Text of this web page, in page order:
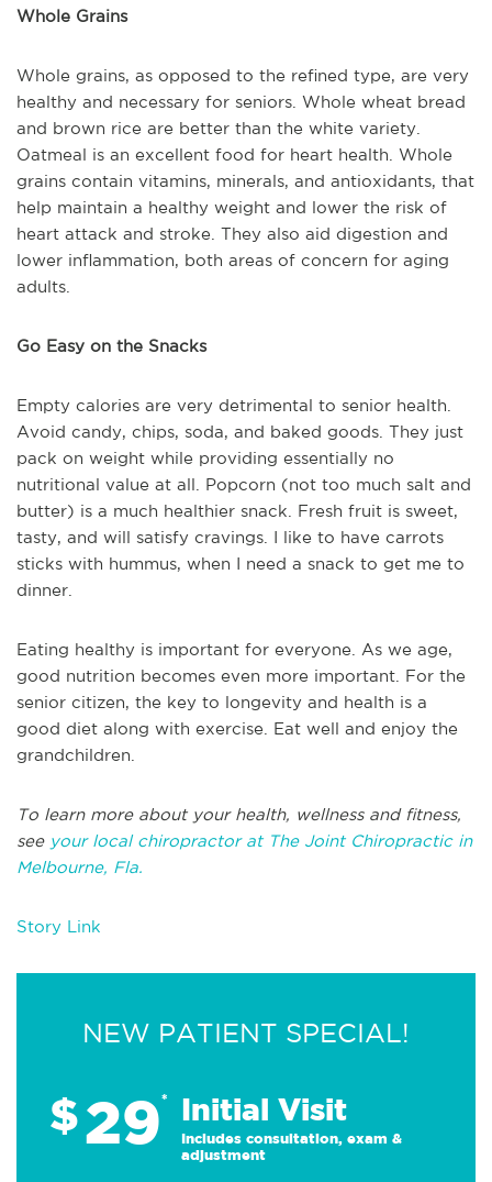
Whole Grains
Whole grains, as opposed to the refined type, are very
healthy and necessary for seniors. Whole wheat bread
and brown rice are better than the white variety.
Oatmeal is an excellent food for heart health. Whole
grains contain vitamins, minerals, and antioxidants, that
help maintain a healthy weight and lower the risk of
heart attack and stroke. They also aid digestion and
lower inflammation, both areas of concern for aging
adults.
Go Easy on the Snacks
Empty calories are very detrimental to senior health.
Avoid candy, chips, soda, and baked goods. They just
pack on weight while providing essentially no
nutritional value at all. Popcorn (not too much salt and
butter) is a much healthier snack. Fresh fruit is sweet,
tasty, and will satisfy cravings. I like to have carrots
sticks with hummus, when I need a snack to get me to
dinner.
Eating healthy is important for everyone. As we age,
good nutrition becomes even more important. For the
senior citizen, the key to longevity and health is a
good diet along with exercise. Eat well and enjoy the
grandchildren.
To learn more about your health, wellness and fitness,
see your local chiropractor at The Joint Chiropractic in
Melbourne, Fla.
Story Link
NEW PATIENT SPECIAL!
$29* Initial Visit
Includes consultation, exam &
adjustment